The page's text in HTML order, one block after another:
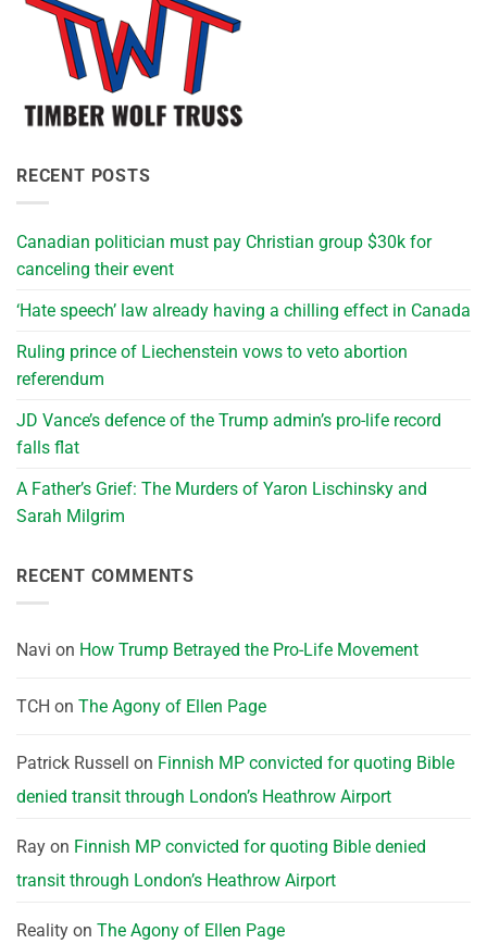
RECENT POSTS
Canadian politician must pay Christian group $30k for
canceling their event
‘Hate speech’ law already having a chilling effect in Canada
Ruling prince of Liechenstein vows to veto abortion
referendum
JD Vance’s defence of the Trump admin’s pro-life record
falls flat
A Father’s Grief: The Murders of Yaron Lischinsky and
Sarah Milgrim
RECENT COMMENTS
Navi on How Trump Betrayed the Pro-Life Movement
TCH on The Agony of Ellen Page
Patrick Russell on Finnish MP convicted for quoting Bible
denied transit through London’s Heathrow Airport
Ray on Finnish MP convicted for quoting Bible denied
transit through London’s Heathrow Airport
Reality on The Agony of Ellen Page